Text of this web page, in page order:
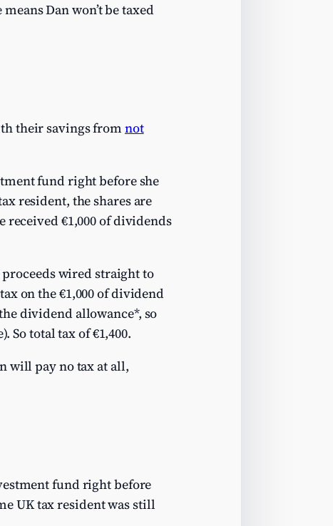
Dan won’t be taxed
their savings fromnot
fund right before she
resident, the shares are
received €1,000 of dividends
proceeds wired straight to
on the €1,000 of dividend
dividend allowance*, so
So total tax of €1,400.
will pay no tax at all,
fund right before
UK tax resident was still